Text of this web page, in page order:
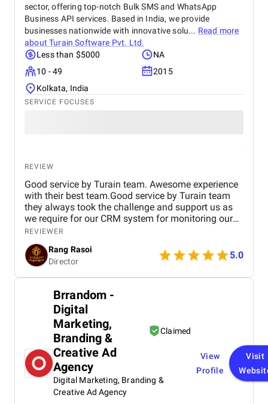
sector, offering top-notch Bulk SMS and WhatsApp
Business API services. Based in India, we provide
businesses nationwide with innovative solu... Read more
aboutTurain Software Pvt. Ltd.
Less than $5000
NA
10 - 49
2015
Kolkata, India
SERVICE FOCUSES
REVIEW
Good service by Turain team. Awesome experience
with their best team.Good service by Turain team
they always took the challenge and support us as
we require for our CRM system for monitoring our
business. Now all ok.
REVIEWER
Rang Rasoi
Director
5.0
Brrandom -
Digital
Marketing,
Branding &
Creative Ad
Agency
Claimed
Digital Marketing, Branding &
Creative Ad Agency
View
Profile
Visit